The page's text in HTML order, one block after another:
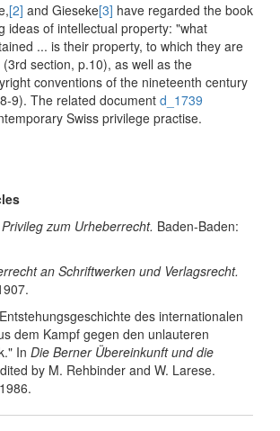
[2] and Gieseke[3] have regarded the book
ideas of intellectual property: "what
... is their property, to which they are
section, p.10), as well as the
conventions of the nineteenth century
9). The related document d_1739
Swiss privilege practise.
Privileg zum Urheberrecht. Baden-Baden:
an Schriftwerken und Verlagsrecht.
des internationalen
dem Kampf gegen den unlauteren
In Die Berner Übereinkunft und die
by M. Rehbinder and W. Larese.